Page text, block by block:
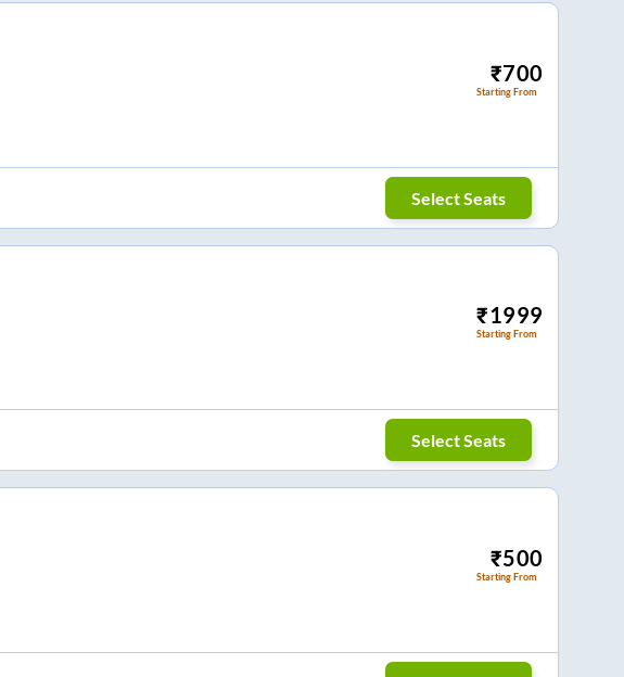
₹700
Starting From
Select Seats
₹1999
Starting From
Select Seats
₹500
Starting From